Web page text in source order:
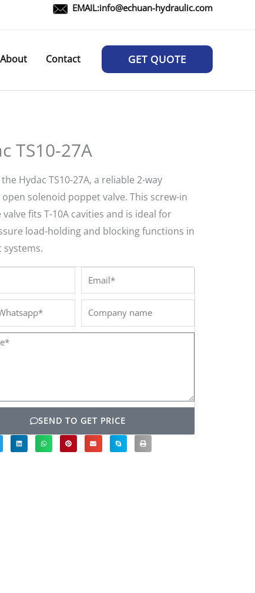
EMAIL:info@echuan-hydraulic.com
About Contact GET QUOTE
TS10-27A
Hydac TS10-27A, a reliable 2-way
solenoid poppet valve. This screw-in
fits T-10A cavities and is ideal for
load-holding and blocking functions in
systems.
Email*
Company
name
SEND TO GET PRICE